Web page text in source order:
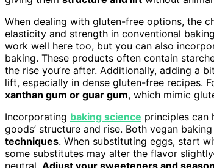
When dealing with gluten-free options, the
elasticity and strength in conventional
work well here too, but you can also
baking. These products often contain
the rise you’re after. Additionally, adding a
lift, especially in dense gluten-free recipes.
xanthan gum or guar gum, which mimic
Incorporating baking science principles can
goods’ structure and rise. Both vegan
techniques. When substituting eggs, start
some substitutes may alter the flavor
neutral. Adjust your sweeteners and